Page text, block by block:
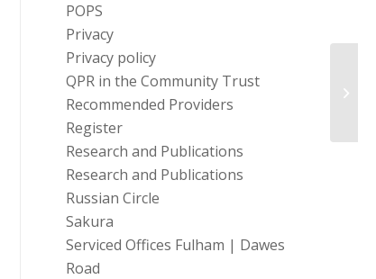
POPS
Privacy
Privacy policy
QPR in the Community Trust
Recommended Providers
Register
Research and Publications
Research and Publications
Russian Circle
Sakura
Serviced Offices Fulham | Dawes
Road